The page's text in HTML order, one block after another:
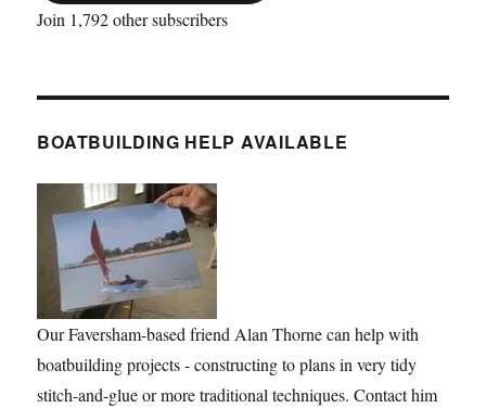
Join 1,792 other subscribers
BOATBUILDING HELP AVAILABLE
Our Faversham-based friend Alan Thorne can help with
boatbuilding projects - constructing to plans in very tidy
stitch-and-glue or more traditional techniques. Contact him